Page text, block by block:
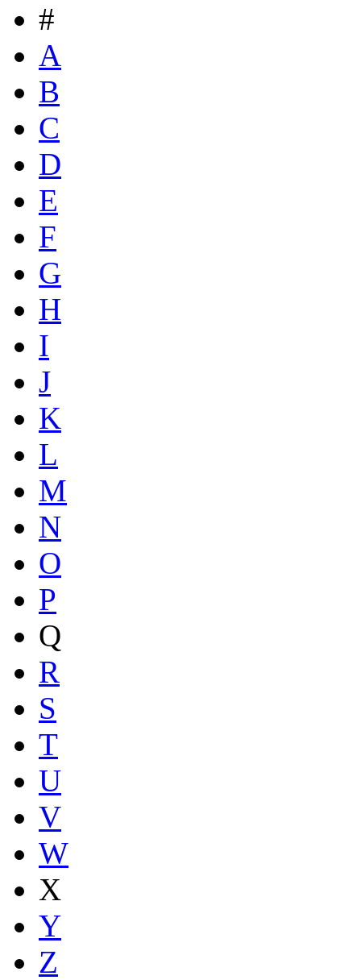
#
A
B
C
D
E
F
G
H
I
J
K
L
M
N
O
P
Q
R
S
T
U
V
W
X
Y
Z